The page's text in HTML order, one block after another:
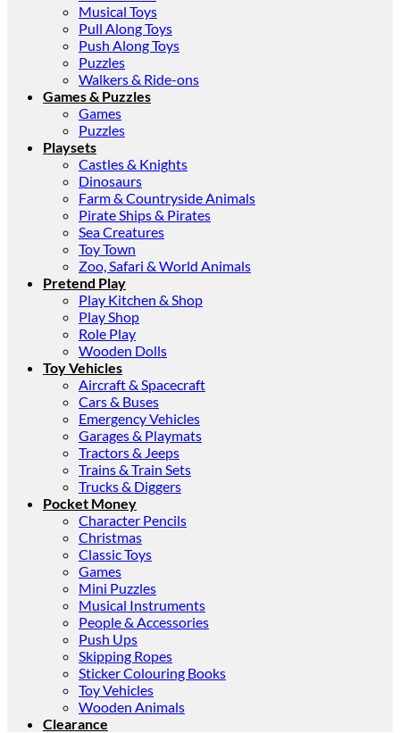
Musical Toys
Pull Along Toys
Push Along Toys
Puzzles
Walkers & Ride-ons
Games & Puzzles
Games
Puzzles
Playsets
Castles & Knights
Dinosaurs
Farm & Countryside Animals
Pirate Ships & Pirates
Sea Creatures
Toy Town
Zoo, Safari & World Animals
Pretend Play
Play Kitchen & Shop
Play Shop
Role Play
Wooden Dolls
Toy Vehicles
Aircraft & Spacecraft
Cars & Buses
Emergency Vehicles
Garages & Playmats
Tractors & Jeeps
Trains & Train Sets
Trucks & Diggers
Pocket Money
Character Pencils
Christmas
Classic Toys
Games
Mini Puzzles
Musical Instruments
People & Accessories
Push Ups
Skipping Ropes
Sticker Colouring Books
Toy Vehicles
Wooden Animals
Clearance